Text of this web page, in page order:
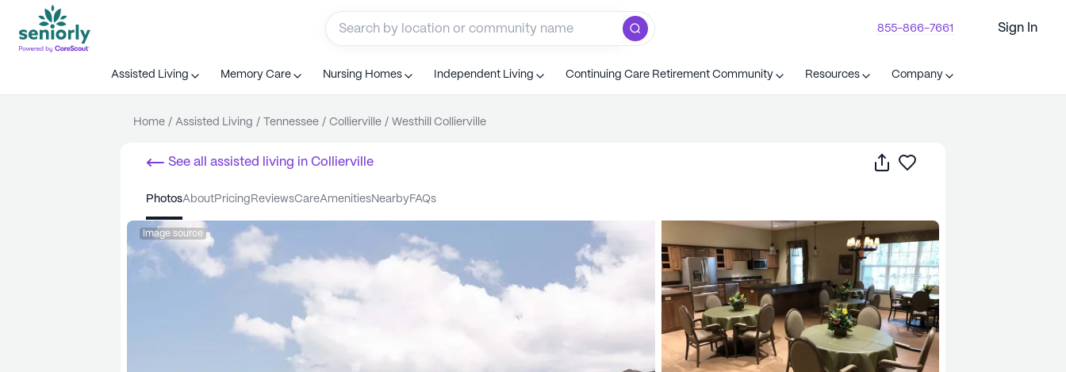
855-866-7661 Sign In
Assisted Living Memory Care Nursing Homes Independent Living Continuing Care Retirement Community Resources Company
Home / Assisted Living / Tennessee / Collierville / Westhill Collierville
See all assisted living in Collierville Share
photos about pricing reviews care amenities nearby FAQs
Image source